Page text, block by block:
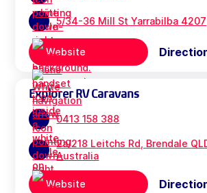
5/34-36 Mill St Yarrabilba 4207
Website
Explorer RV Caravans
0413 158 388
2a/218 Leitchs Rd, Brendale
Australia
Website